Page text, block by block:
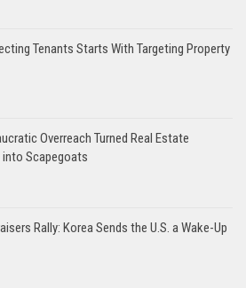
Tenants Starts With Targeting Property
Overreach Turned Real Estate
Scapegoats
Rally: Korea Sends the U.S. a Wake-Up